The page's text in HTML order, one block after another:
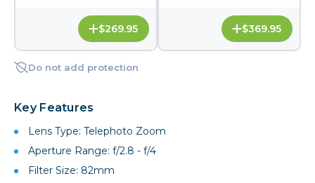
$269.95 $369.95
Do not add protection
Key Features
Lens Type: Telephoto Zoom
Aperture Range: f/2.8 - f/4
Filter Size: 82mm